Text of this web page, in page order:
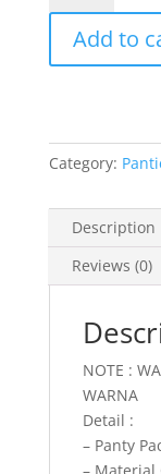
Dream
Panty
In
1
Add to
Category:
Description
Reviews (0)
NOTE :
WARNA
Detail :
– Panty